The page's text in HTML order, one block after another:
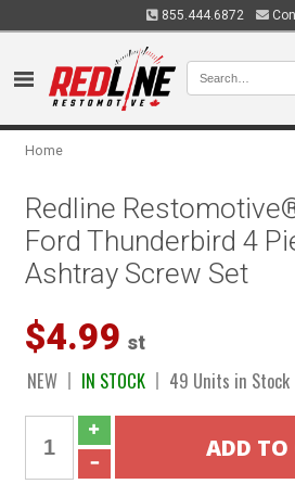
855.444.6872
Home
Redline
Ford Thunderbird 4
Ashtray Screw Set
$4.99 st
NEW IN STOCK 49 Units in Stock